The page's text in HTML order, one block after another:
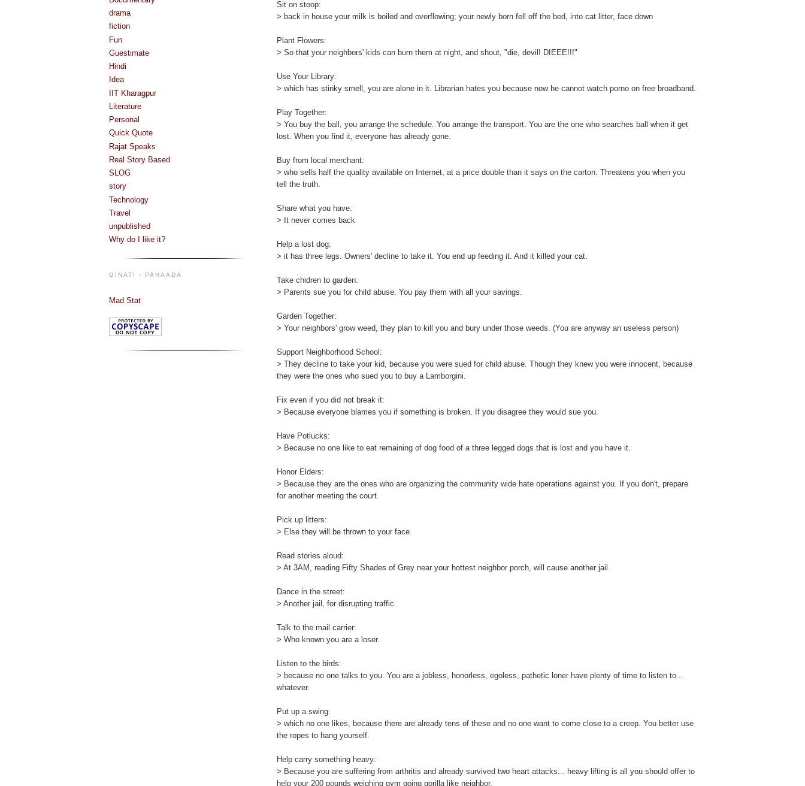
drama
fiction
Fun
Guestimate
Hindi
Idea
IIT Kharagpur
Literature
Personal
Quick Quote
Rajat Speaks
Real Story Based
SLOG
story
Technology
Travel
unpublished
Why do I like it?
GINATI - PAHAADA
Mad Stat
Sit on stoop:
> back in house your milk is boiled and overflowing; your newly born fell off the bed, into cat litter, face down
Plant Flowers:
> So that your neighbors' kids can burn them at night, and shout, "die, devil! DIEEE!!!"
Use Your Library:
> which has stinky smell, you are alone in it. Librarian hates you because now he cannot watch porno on free broadband.
Play Together:
> You buy the ball, you arrange the schedule. You arrange the transport. You are the one who searches ball when it get
lost. When you find it, everyone has already gone.
Buy from local merchant:
> who sells half the quality available on Internet, at a price double than it says on the carton. Threatens you when you
tell the truth.
Share what you have:
> It never comes back
Help a lost dog:
> it has three legs. Owners' decline to take it. You end up feeding it. And it killed your cat.
Take chidren to garden:
> Parents sue you for child abuse. You pay them with all your savings.
Garden Together:
> Your neighbors' grow weed, they plan to kill you and bury under those weeds. (You are anyway an useless person)
Support Neighborhood School:
> They decline to take your kid, because you were sued for child abuse. Though they knew you were innocent, because
they were the ones who sued you to buy a Lamborgini.
Fix even if you did not break it:
> Because everyone blames you if something is broken. If you disagree they would sue you.
Have Potlucks:
> Because no one like to eat remaining of dog food of a three legged dogs that is lost and you have it.
Honor Elders:
> Because they are the ones who are organizing the community wide hate operations against you. If you don't, prepare
for another meeting the court.
Pick up litters:
> Else they will be thrown to your face.
Read stories aloud:
> At 3AM, reading Fifty Shades of Grey near your hottest neighbor porch, will cause another jail.
Dance in the street:
> Another jail, for disrupting traffic
Talk to the mail carrier:
> Who known you are a loser.
Listen to the birds:
> because no one talks to you. You are a jobless, honorless, egoless, pathetic loner have plenty of time to listen to...
whatever.
Put up a swing:
> which no one likes, because there are already tens of these and no one want to come close to a creep. You better use
the ropes to hang yourself.
Help carry something heavy:
> Because you are suffering from arthritis and already survived two heart attacks... heavy lifting is all you should offer to
help your 200 pounds weighing gym going gorilla like neighbor.